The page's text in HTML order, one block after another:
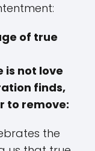
of true
is not love
finds,
to remove:
the